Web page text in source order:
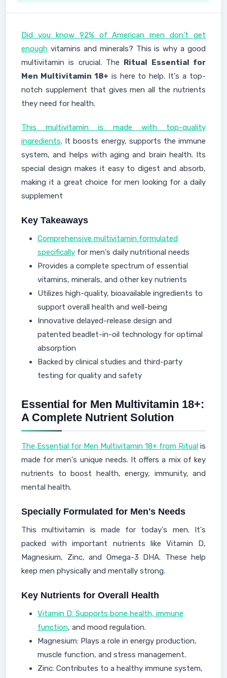
Did you know 92% of American men don't get
enough vitamins and minerals? This is why a good
multivitamin is crucial. The Ritual Essential for
Men Multivitamin 18+ is here to help. It's a top-
notch supplement that gives men all the nutrients
they need for health.
This multivitamin is made with top-quality
ingredients. It boosts energy, supports the immune
system, and helps with aging and brain health. Its
special design makes it easy to digest and absorb,
making it a great choice for men looking for a daily
supplement
Key Takeaways
Comprehensive multivitamin formulated
specifically for men's daily nutritional needs
Provides a complete spectrum of essential
vitamins, minerals, and other key nutrients
Utilizes high-quality, bioavailable ingredients to
support overall health and well-being
Innovative delayed-release design and
patented beadlet-in-oil technology for optimal
absorption
Backed by clinical studies and third-party
testing for quality and safety
Essential for Men Multivitamin 18+:
A Complete Nutrient Solution
The Essential for Men Multivitamin 18+ from Ritual is
made for men's unique needs. It offers a mix of key
nutrients to boost health, energy, immunity, and
mental health.
Specially Formulated for Men's Needs
This multivitamin is made for today's men. It's
packed with important nutrients like Vitamin D,
Magnesium, Zinc, and Omega-3 DHA. These help
keep men physically and mentally strong.
Key Nutrients for Overall Health
Vitamin D: Supports bone health, immune
function, and mood regulation.
Magnesium: Plays a role in energy production,
muscle function, and stress management.
Zinc: Contributes to a healthy immune system,